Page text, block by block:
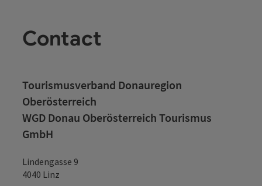
Contact
Tourismusverband Donauregion
Oberösterreich
WGD Donau Oberösterreich Tourismus
GmbH
Lindengasse 9
4040 Linz